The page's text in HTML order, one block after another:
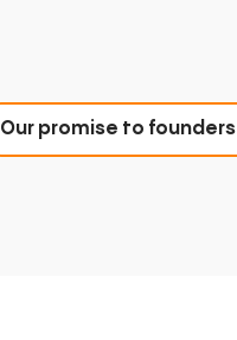
Our promise to founders